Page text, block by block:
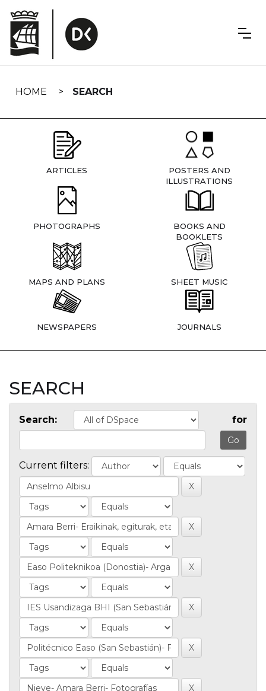
navigation
HOME SEARCH
ARTICLES
POSTERS AND
ILLUSTRATIONS
PHOTOGRAPHS
BOOKS AND
BOOKLETS
MAPS AND PLANS SHEET MUSIC
NEWSPAPERS JOURNALS
SEARCH
Search: for
Current filters: